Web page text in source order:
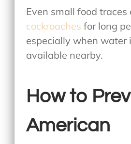
Even small food traces
cockroaches for long
especially when water
available nearby.
How to
American